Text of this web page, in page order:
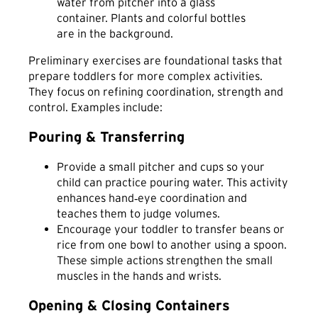
Preliminary exercises are foundational tasks that
prepare toddlers for more complex activities.
They focus on refining coordination, strength and
control. Examples include:
Pouring & Transferring
Provide a small pitcher and cups so your
child can practice pouring water. This activity
enhances hand‑eye coordination and
teaches them to judge volumes.
Encourage your toddler to transfer beans or
rice from one bowl to another using a spoon.
These simple actions strengthen the small
muscles in the hands and wrists.
Opening & Closing Containers